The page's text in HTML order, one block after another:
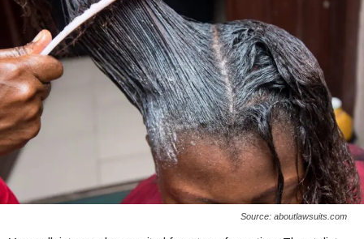
Source: aboutlawsuits.com